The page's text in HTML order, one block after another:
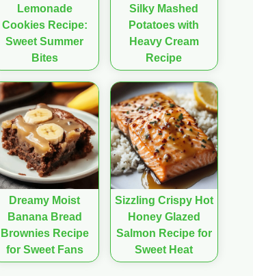
Lemonade
Cookies Recipe:
Sweet Summer
Bites
Silky Mashed
Potatoes with
Heavy Cream
Recipe
Dreamy Moist
Banana Bread
Brownies Recipe
for Sweet Fans
Sizzling Crispy Hot
Honey Glazed
Salmon Recipe for
Sweet Heat